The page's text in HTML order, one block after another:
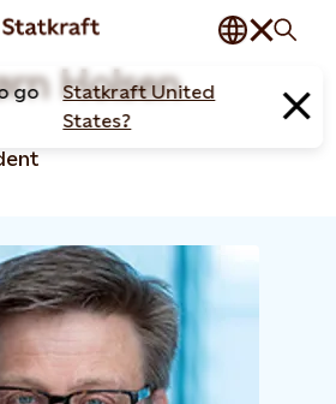
go
Statkraft United
States?
Holsen